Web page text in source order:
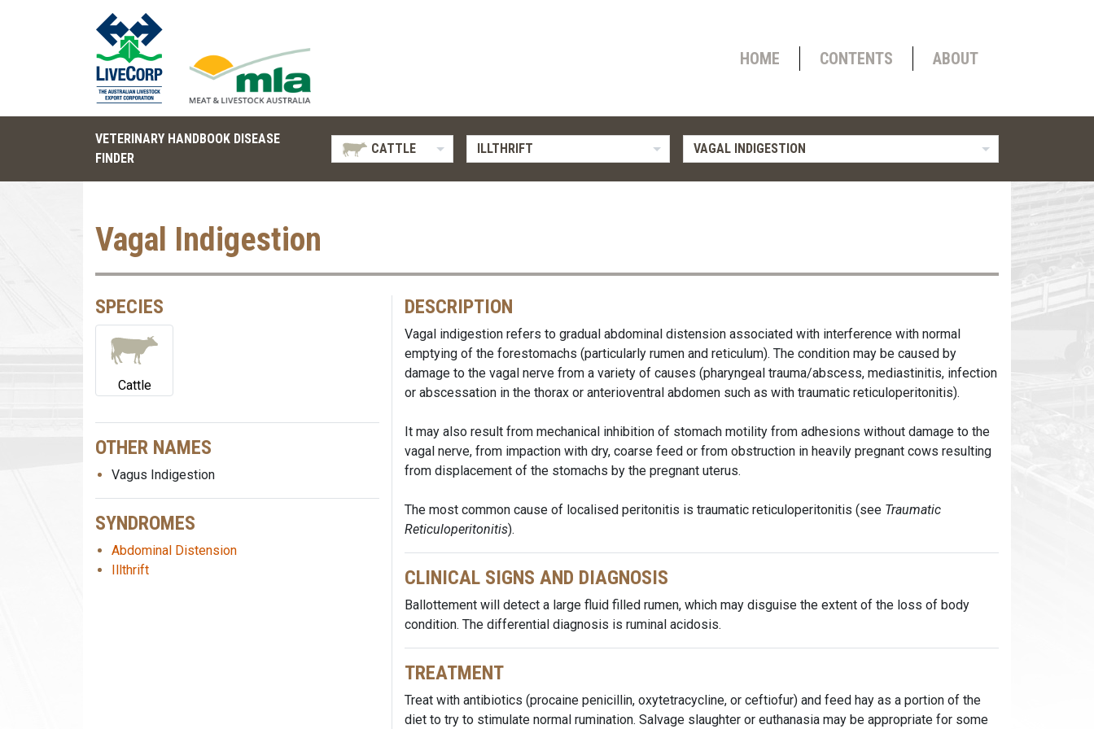
HOME CONTENTS ABOUT
VETERINARY HANDBOOK DISEASE
FINDER
CATTLE ILLTHRIFT VAGAL INDIGESTION
Vagal Indigestion
SPECIES
Cattle
OTHER NAMES
Vagus Indigestion
SYNDROMES
Abdominal Distension
Illthrift
DESCRIPTION
Vagal indigestion refers to gradual abdominal distension associated with interference with normal
emptying of the forestomachs (particularly rumen and reticulum). The condition may be caused by
damage to the vagal nerve from a variety of causes (pharyngeal trauma/abscess, mediastinitis, infection
or abscessation in the thorax or anterioventral abdomen such as with traumatic reticuloperitonitis).
It may also result from mechanical inhibition of stomach motility from adhesions without damage to the
vagal nerve, from impaction with dry, coarse feed or from obstruction in heavily pregnant cows resulting
from displacement of the stomachs by the pregnant uterus.
The most common cause of localised peritonitis is traumatic reticuloperitonitis (see Traumatic
Reticuloperitonitis).
CLINICAL SIGNS AND DIAGNOSIS
Ballottement will detect a large fluid filled rumen, which may disguise the extent of the loss of body
condition. The differential diagnosis is ruminal acidosis.
TREATMENT
Treat with antibiotics (procaine penicillin, oxytetracycline, or ceftiofur) and feed hay as a portion of the
diet to try to stimulate normal rumination. Salvage slaughter or euthanasia may be appropriate for some